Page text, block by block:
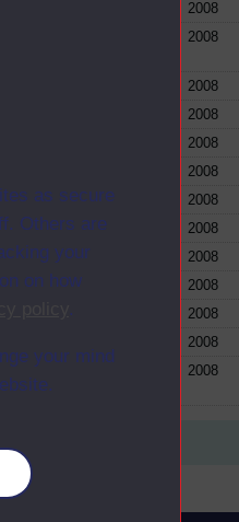
as secure
Others are
your
on how
.
your mind
2008
2008
2008
2008
2008
2008
2008
2008
2008
2008
2008
2008
2008